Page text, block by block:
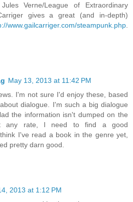
Verne/League of Extraordinary
gives a great (and in-depth)
www.gailcarriger.com/steampunk.php
May 13, 2013 at 11:42 PM
I'm not sure I'd enjoy these, based
dialogue. I'm such a big dialogue
the information isn't dumped on the
any rate, I need to find a good
I've read a book in the genre yet,
pretty darn good.
2013 at 1:12 PM